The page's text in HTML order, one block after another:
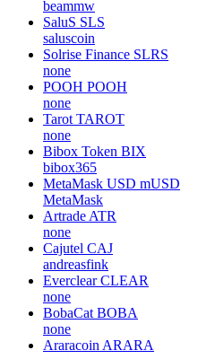
beammw
SaluS SLS
saluscoin
Solrise Finance SLRS
none
POOH POOH
none
Tarot TAROT
none
Bibox Token BIX
bibox365
MetaMask USD mUSD
MetaMask
Artrade ATR
none
Cajutel CAJ
andreasfink
Everclear CLEAR
none
BobaCat BOBA
none
Araracoin ARARA